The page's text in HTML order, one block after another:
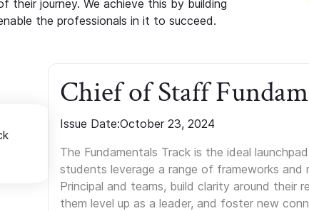
journey. We achieve this by building
the professionals in it to succeed.
Chief of Staff
Issue Date:October 23, 2024
The Fundamentals Track is the ideal
students leverage a range of frameworks
Principal and teams, build clarity around their
them level up as a leader, and foster new